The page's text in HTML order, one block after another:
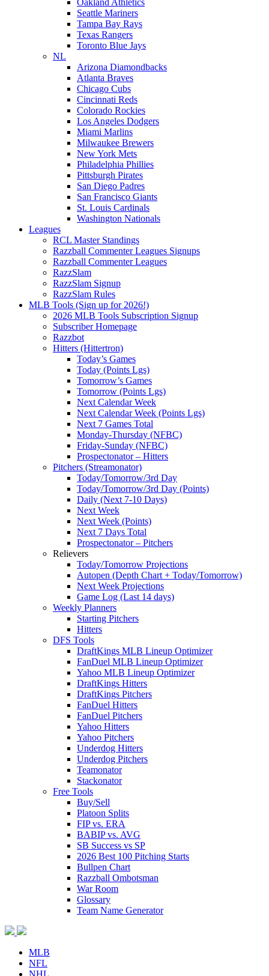
Oakland Athletics
Seattle Mariners
Tampa Bay Rays
Texas Rangers
Toronto Blue Jays
NL
Arizona Diamondbacks
Atlanta Braves
Chicago Cubs
Cincinnati Reds
Colorado Rockies
Los Angeles Dodgers
Miami Marlins
Milwaukee Brewers
New York Mets
Philadelphia Phillies
Pittsburgh Pirates
San Diego Padres
San Francisco Giants
St. Louis Cardinals
Washington Nationals
Leagues
RCL Master Standings
Razzball Commenter Leagues Signups
Razzball Commenter Leagues
RazzSlam
RazzSlam Signup
RazzSlam Rules
MLB Tools (Sign up for 2026!)
2026 MLB Tools Subscription Signup
Subscriber Homepage
Razzbot
Hitters (Hittertron)
Today’s Games
Today (Points Lgs)
Tomorrow’s Games
Tomorrow (Points Lgs)
Next Calendar Week
Next Calendar Week (Points Lgs)
Next 7 Games Total
Monday-Thursday (NFBC)
Friday-Sunday (NFBC)
Prospectonator – Hitters
Pitchers (Streamonator)
Today/Tomorrow/3rd Day
Today/Tomorrow/3rd Day (Points)
Daily (Next 7-10 Days)
Next Week
Next Week (Points)
Next 7 Days Total
Prospectonator – Pitchers
Relievers
Today/Tomorrow Projections
Autopen (Depth Chart + Today/Tomorrow)
Next Week Projections
Game Log (Last 14 days)
Weekly Planners
Starting Pitchers
Hitters
DFS Tools
DraftKings MLB Lineup Optimizer
FanDuel MLB Lineup Optimizer
Yahoo MLB Lineup Optimizer
DraftKings Hitters
DraftKings Pitchers
FanDuel Hitters
FanDuel Pitchers
Yahoo Hitters
Yahoo Pitchers
Underdog Hitters
Underdog Pitchers
Teamonator
Stackonator
Free Tools
Buy/Sell
Platoon Splits
FIP vs. ERA
BABIP vs. AVG
SB Success vs SP
2026 Best 100 Pitching Starts
Bullpen Chart
Razzball Ombotsman
War Room
Glossary
Team Name Generator
MLB
NFL
NHL